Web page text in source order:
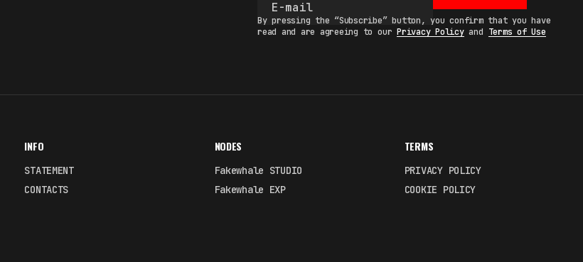
By pressing the “Subscribe” button, you confirm that you have
read and are agreeing to ourPrivacy Policyand Terms of Use
INFO
STATEMENT
CONTACTS
NODES
Fakewhale STUDIO
Fakewhale EXP
TERMS
PRIVACY POLICY
COOKIE POLICY